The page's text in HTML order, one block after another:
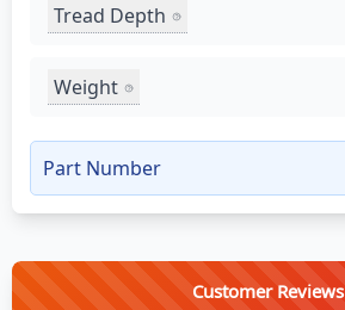
Tread Depth
Weight
Part Number
Customer Reviews